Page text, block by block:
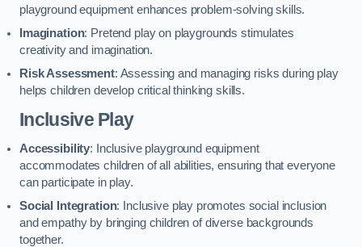
playground equipment enhances problem-solving skills.
Imagination: Pretend play on playgrounds stimulates
creativity and imagination.
Risk Assessment: Assessing and managing risks during play
helps children develop critical thinking skills.
Inclusive Play
Accessibility: Inclusive playground equipment
accommodates children of all abilities, ensuring that everyone
can participate in play.
Social Integration: Inclusive play promotes social inclusion
and empathy by bringing children of diverse backgrounds
together.